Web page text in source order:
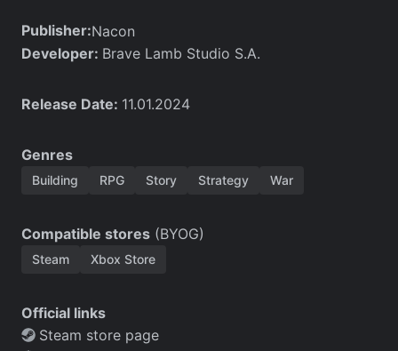
Publisher:Nacon
Developer: Brave Lamb Studio S.A.
Release Date: 11.01.2024
Genres
Building RPG Story Strategy War
Compatible stores (BYOG)
Steam Xbox Store
Official links
Steam store page